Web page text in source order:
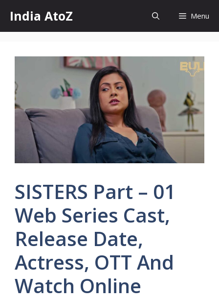
content
India AtoZ Menu
SISTERS Part – 01
Web Series Cast,
Release Date,
Actress, OTT And
Watch Online